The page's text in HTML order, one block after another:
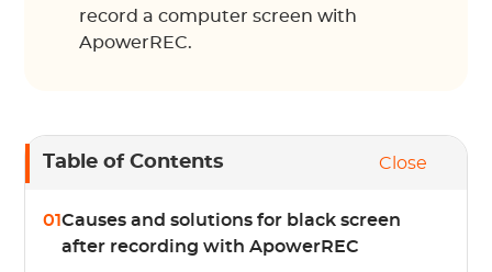
record a computer screen with
ApowerREC.
Table of Contents Close
01Causes and solutions for black screen
after recording with ApowerREC